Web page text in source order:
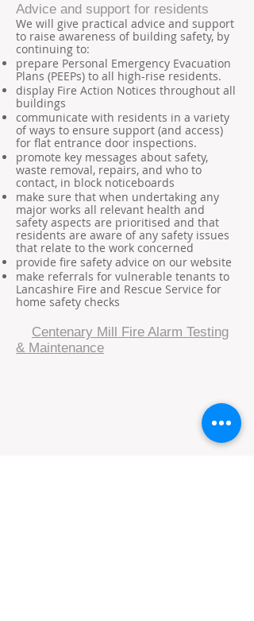
Advice and support for residents
We will give practical advice and support
to raise awareness of building safety, by
continuing to:
prepare Personal Emergency Evacuation
Plans (PEEPs) to all high-rise residents.
display Fire Action Notices throughout all
buildings
communicate with residents in a variety
of ways to ensure support (and access)
for flat entrance door inspections.
promote key messages about safety,
waste removal, repairs, and who to
contact, in block noticeboards
make sure that when undertaking any
major works all relevant health and
safety aspects are prioritised and that
residents are aware of any safety issues
that relate to the work concerned
provide fire safety advice on our website
make referrals for vulnerable tenants to
Lancashire Fire and Rescue Service for
home safety checks
Centenary Mill Fire Alarm Testing
& Maintenance